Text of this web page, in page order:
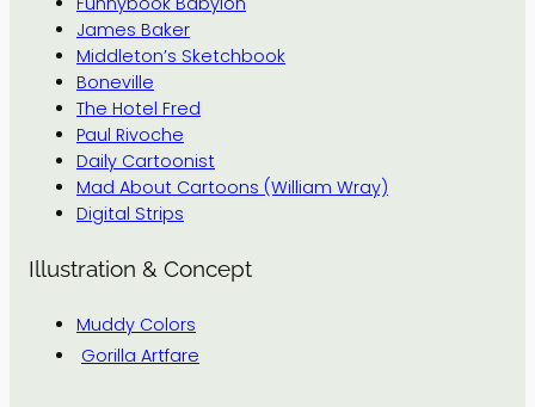
James Baker
Middleton’s Sketchbook
Boneville
The Hotel Fred
Paul Rivoche
Daily Cartoonist
Mad About Cartoons (William Wray)
Digital Strips
Illustration & Concept
Muddy Colors
Gorilla Artfare